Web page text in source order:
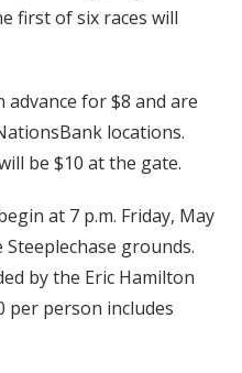
first of six races will
advance for $8 and are
locations.
be $10 at the gate.
at 7 p.m. Friday, May
grounds.
by the Eric Hamilton
per person includes